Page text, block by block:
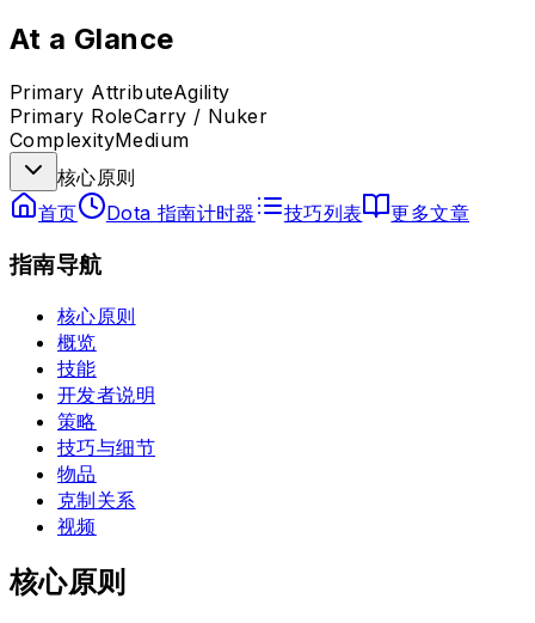
At a Glance
Primary AttributeAgility
Primary RoleCarry / Nuker
ComplexityMedium
核心原则
首页
Dota 指南计时器 技巧列表 更多文章
指南导航
核心原则
概览
技能
开发者说明
策略
技巧与细节
物品
克制关系
视频
核心原则